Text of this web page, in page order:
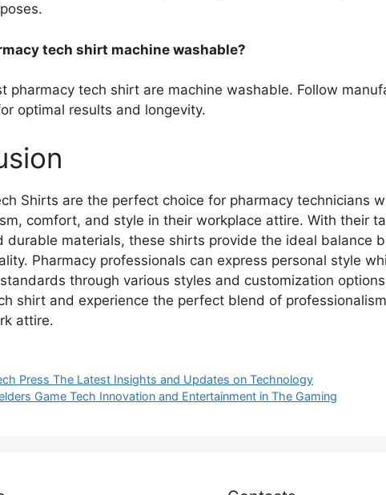
tech shirt machine washable?
pharmacy tech shirt are machine washable. Follow
optimal results and longevity.
Shirts are the perfect choice for pharmacy technicians
comfort, and style in their workplace attire. With their
durable materials, these shirts provide the ideal balance
Pharmacy professionals can express personal style
through various styles and customization
shirt and experience the perfect blend of
attire.
Press The Latest Insights and Updates on Technology
Game Tech Innovation and Entertainment in The Gaming